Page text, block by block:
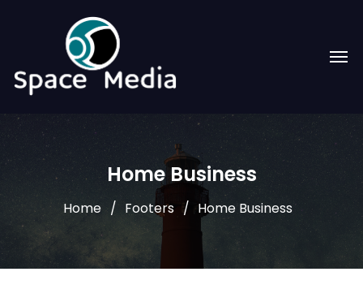
Home Business
Home Footers Home Business